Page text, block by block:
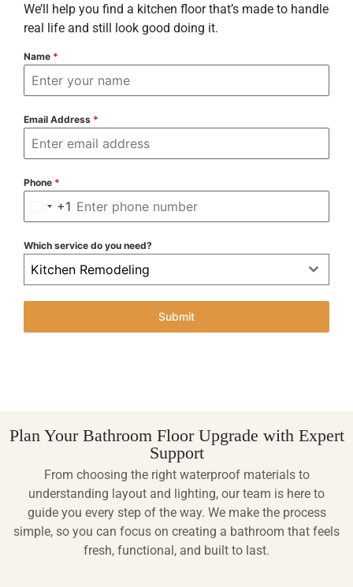
We’ll help you find a kitchen floor that’s made to handle
real life and still look good doing it.
Name *
Email Address *
Phone *
United States +1
+1
Which service do you need?
Kitchen Remodeling
Submit
Plan Your Bathroom Floor Upgrade with Expert
Support
From choosing the right waterproof materials to
understanding layout and lighting, our team is here to
guide you every step of the way. We make the process
simple, so you can focus on creating a bathroom that feels
fresh, functional, and built to last.